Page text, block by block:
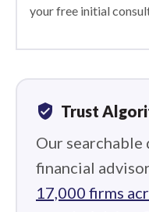
your free initial
verified_user Trust
Our searchable
financial
17,000 firms